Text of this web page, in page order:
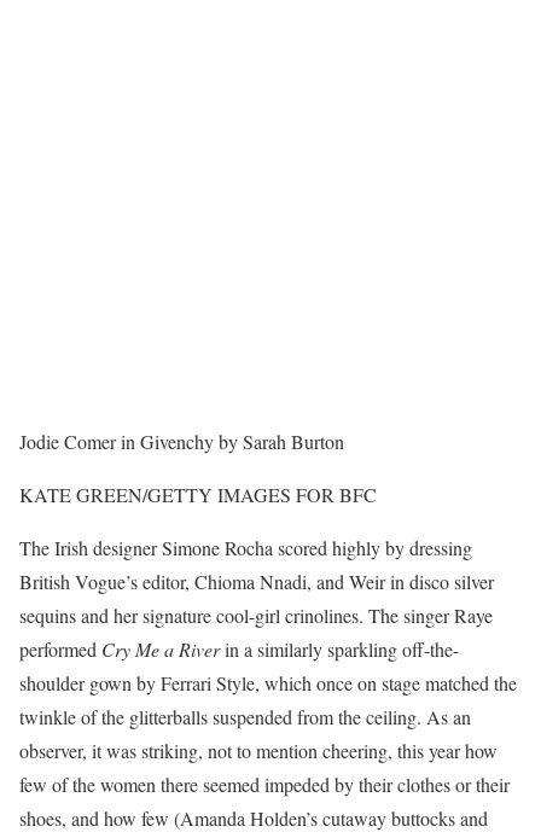
Jodie Comer in Givenchy by Sarah Burton
KATE GREEN/GETTY IMAGES FOR BFC
The Irish designer Simone Rocha scored highly by dressing
British Vogue’s editor, Chioma Nnadi, and Weir in disco silver
sequins and her signature cool-girl crinolines. The singer Raye
performed Cry Me a Riverin a similarly sparkling off-the-
shoulder gown by Ferrari Style, which once on stage matched the
twinkle of the glitterballs suspended from the ceiling. As an
observer, it was striking, not to mention cheering, this year how
few of the women there seemed impeded by their clothes or their
shoes, and how few (Amanda Holden’s cutaway buttocks and